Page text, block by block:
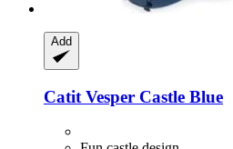
Add
Catit Vesper Castle Blue